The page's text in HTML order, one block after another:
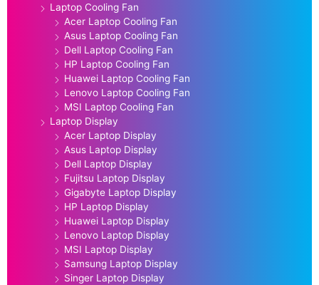
Laptop Cooling Fan
Acer Laptop Cooling Fan
Asus Laptop Cooling Fan
Dell Laptop Cooling Fan
HP Laptop Cooling Fan
Huawei Laptop Cooling Fan
Lenovo Laptop Cooling Fan
MSI Laptop Cooling Fan
Laptop Display
Acer Laptop Display
Asus Laptop Display
Dell Laptop Display
Fujitsu Laptop Display
Gigabyte Laptop Display
HP Laptop Display
Huawei Laptop Display
Lenovo Laptop Display
MSI Laptop Display
Samsung Laptop Display
Singer Laptop Display